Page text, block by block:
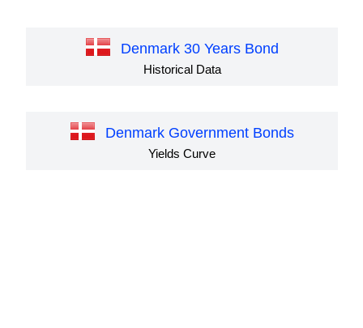
Denmark 30 Years Bond
Historical Data
Denmark Government Bonds
Yields Curve